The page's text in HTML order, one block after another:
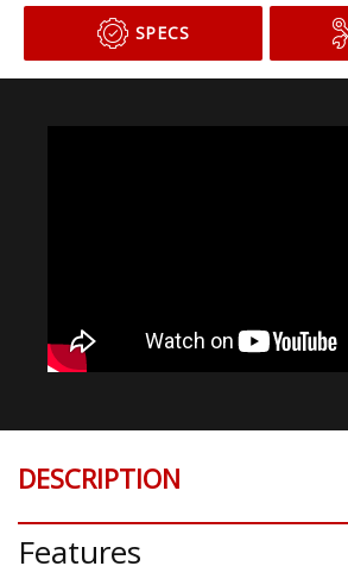
SPECS
DESCRIPTION
Features